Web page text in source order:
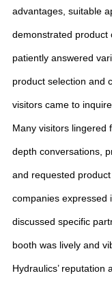
advantages, suitable
demonstrated product
patiently answered
product selection and
visitors came to
Many visitors lingered
depth conversations,
and requested
companies expressed
discussed specific
booth was lively and
Hydraulics’ reputation